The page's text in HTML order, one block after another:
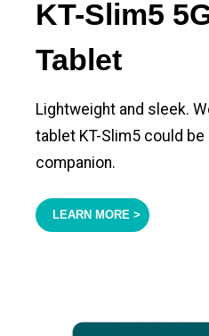
KT-Slim5
Tablet
Lightweight and sleek.
tablet KT-Slim5 could be
companion.
LEARN MORE >